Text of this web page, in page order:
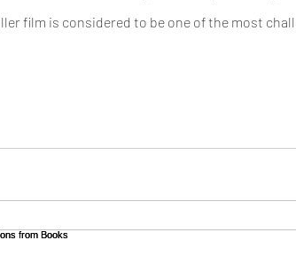
film is considered to be one of the most